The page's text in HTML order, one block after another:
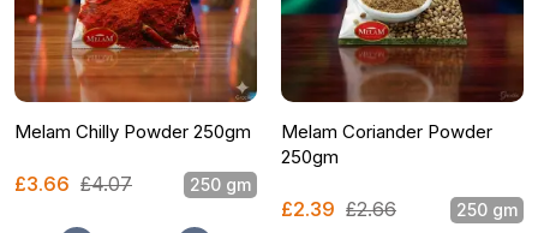
Melam Chilly Powder 250gm
£3.66 £4.07 250 gm
Melam Coriander Powder
250gm
£2.39 £2.66 250 gm